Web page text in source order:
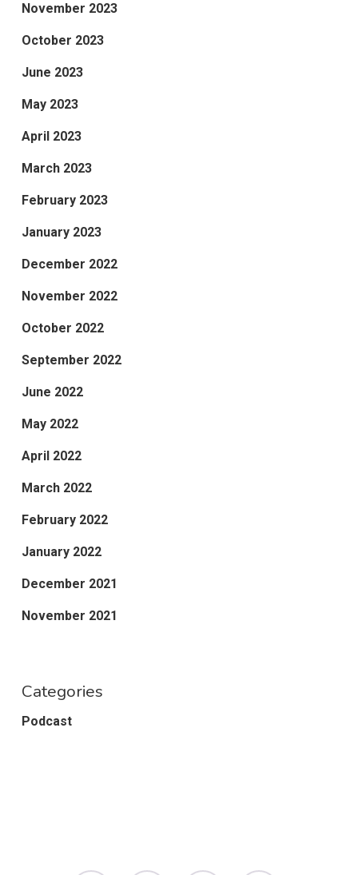
November 2023
October 2023
June 2023
May 2023
April 2023
March 2023
February 2023
January 2023
December 2022
November 2022
October 2022
September 2022
June 2022
May 2022
April 2022
March 2022
February 2022
January 2022
December 2021
November 2021
Categories
Podcast